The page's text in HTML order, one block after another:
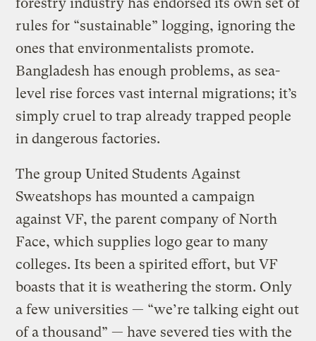
rules for “sustainable” logging, ignoring the
ones that environmentalists promote.
Bangladesh has enough problems, as sea-
level rise forces vast internal migrations; it’s
simply cruel to trap already trapped people
in dangerous factories.
The group United Students Against
Sweatshops has mounted a campaign
against VF, the parent company of North
Face, which supplies logo gear to many
colleges. Its been a spirited effort, but VF
boasts that it is weathering the storm. Only
a few universities — “we’re talking eight out
of a thousand” — have severed ties with the